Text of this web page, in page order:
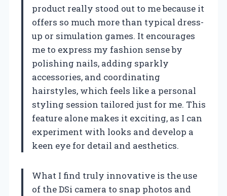
product really stood out to me because it
offers so much more than typical dress-
up or simulation games. It encourages
me to express my fashion sense by
polishing nails, adding sparkly
accessories, and coordinating
hairstyles, which feels like a personal
styling session tailored just for me. This
feature alone makes it exciting, as I can
experiment with looks and develop a
keen eye for detail and aesthetics.
What I find truly innovative is the use
of the DSi camera to snap photos and